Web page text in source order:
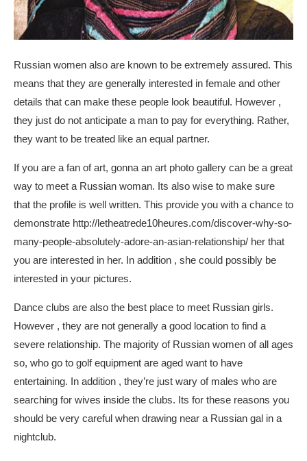
Russian women also are known to be extremely assured. This
means that they are generally interested in female and other
details that can make these people look beautiful. However ,
they just do not anticipate a man to pay for everything. Rather,
they want to be treated like an equal partner.
If you are a fan of art, gonna an art photo gallery can be a great
way to meet a Russian woman. Its also wise to make sure
that the profile is well written. This provide you with a chance to
demonstrate http://letheatrede10heures.com/discover-why-so-
many-people-absolutely-adore-an-asian-relationship/ her that
you are interested in her. In addition , she could possibly be
interested in your pictures.
Dance clubs are also the best place to meet Russian girls.
However , they are not generally a good location to find a
severe relationship. The majority of Russian women of all ages
so, who go to golf equipment are aged want to have
entertaining. In addition , they’re just wary of males who are
searching for wives inside the clubs. Its for these reasons you
should be very careful when drawing near a Russian gal in a
nightclub.